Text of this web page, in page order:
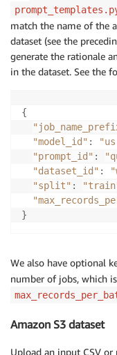
match the name of the
dataset (see the
generate the rationale
in the dataset. See the
{
"model_id" :
"prompt_id" :
"dataset_id" :
"split" :
}
We also have optional
number of jobs, which
Amazon S3 dataset
Upload an input CSV